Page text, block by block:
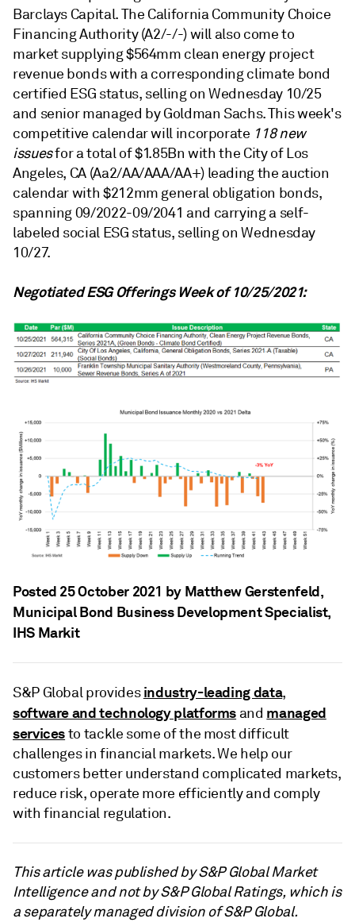
Barclays Capital. The California Community Choice
Financing Authority (A2/-/-) will also come to
market supplying $564mm clean energy project
revenue bonds with a corresponding climate bond
certified ESG status, selling on Wednesday 10/25
and senior managed by Goldman Sachs. This week's
competitive calendar will incorporate 118 new
issuesfor a total of $1.85Bn with the City of Los
Angeles, CA (Aa2/AA/AAA/AA+) leading the auction
calendar with $212mm general obligation bonds,
spanning 09/2022-09/2041 and carrying a self-
labeled social ESG status, selling on Wednesday
10/27.
Negotiated ESG Offerings Week of 10/25/2021:
Posted 25 October 2021 by Matthew Gerstenfeld,
Municipal Bond Business Development Specialist,
IHS Markit
S&P Global providesindustry-leading data,
software and technology platforms and managed
servicesto tackle some of the most difficult
challenges in financial markets. We help our
customers better understand complicated markets,
reduce risk, operate more efficiently and comply
with financial regulation.
This article was published by S&P Global Market
Intelligence and not by S&P Global Ratings, which is
a separately managed division of S&P Global.